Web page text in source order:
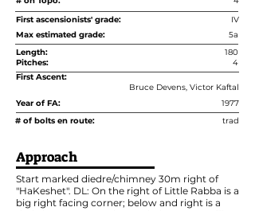
First ascensionists' grade:
IV
Max estimated grade:
5a
Length:
180
Pitches:
4
First Ascent:
Bruce Devens, Victor Kaftal
Year of FA:
1977
# of bolts en route:
trad
Approach
Start marked diedre/chimney 30m right of
"HaKeshet". DL: On the right of Little Rabba is a
big right facing corner; below and right is a